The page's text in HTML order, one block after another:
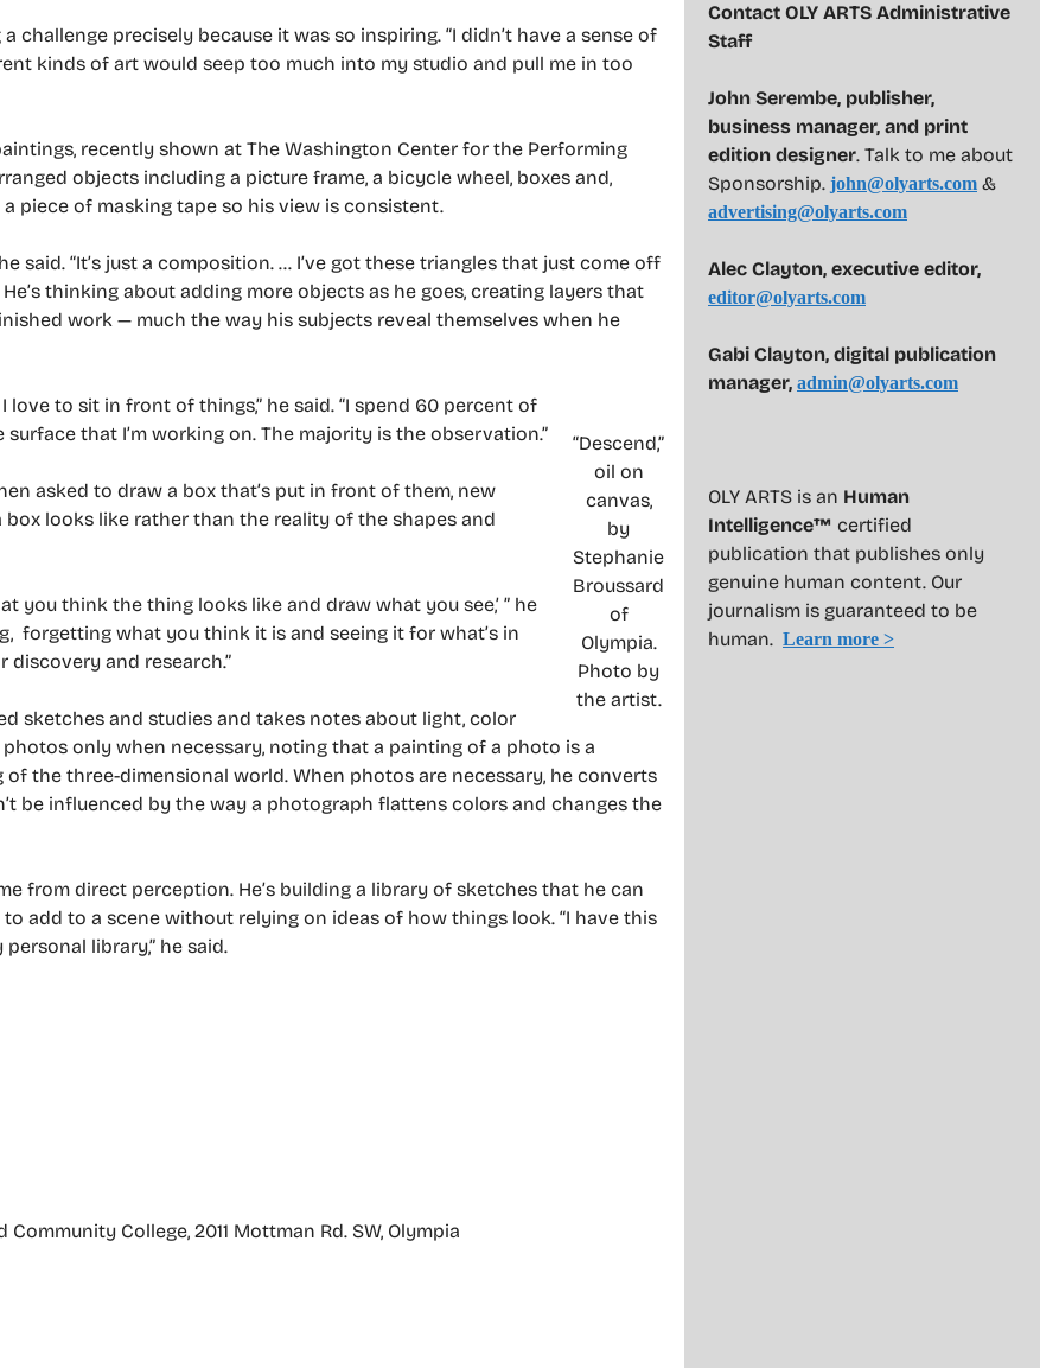
challenge precisely because it was so inspiring. “I didn’t have a sense of
kinds of art would seep too much into my studio and pull me in too
recently shown at The Washington Center for the Performing
objects including a picture frame, a bicycle wheel, boxes and,
piece of masking tape so his view is consistent.
said. “It’s just a composition. … I’ve got these triangles that just come off
thinking about adding more objects as he goes, creating layers that
work — much the way his subjects reveal themselves when he
“Descend,”
oil on
canvas,
by
Stephanie
Broussard
of
Olympia.
Photo by
the artist.
love to sit in front of things,” he said. “I spend 60 percent of
that I’m working on. The majority is the observation.”
asked to draw a box that’s put in front of them, new
looks like rather than the reality of the shapes and
you think the thing looks like and draw what you see,’ ” he
forgetting what you think it is and seeing it for what’s in
and research.”
sketches and studies and takes notes about light, color
only when necessary, noting that a painting of a photo is a
the three-dimensional world. When photos are necessary, he converts
be influenced by the way a photograph flattens colors and changes the
from direct perception. He’s building a library of sketches that he can
add to a scene without relying on ideas of how things look. “I have this
library,” he said.
College, 2011 Mottman Rd. SW, Olympia
Contact OLY ARTS Administrative
Staff
John Serembe, publisher,
business manager, and print
edition designer. Talk to me about
Sponsorship. john@olyarts.com &
advertising@olyarts.com
Alec Clayton, executive editor,
editor@olyarts.com
Gabi Clayton, digital publication
manager, admin@olyarts.com
OLY ARTS is an Human
Intelligence™ certified
publication that publishes only
genuine human content. Our
journalism is guaranteed to be
human. Learn more >